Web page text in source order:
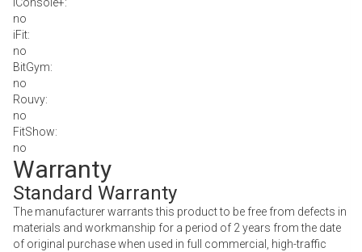
no
iFit:
no
BitGym:
no
Rouvy:
no
FitShow:
no
Warranty
Standard Warranty
The manufacturer warrants this product to be free from defects in
materials and workmanship for a period of 2 years from the date
of original purchase when used in full commercial, high-traffic